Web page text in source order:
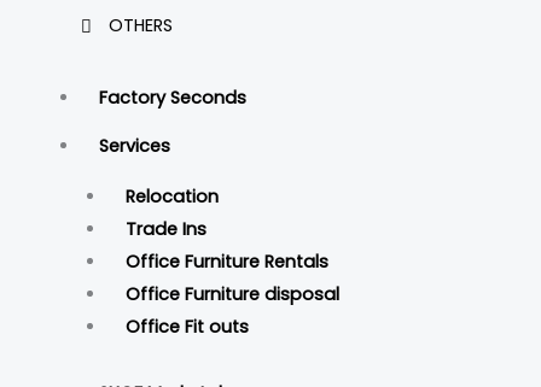
OTHERS
Factory Seconds
Services
Relocation
Trade Ins
Office Furniture Rentals
Office Furniture disposal
Office Fit outs